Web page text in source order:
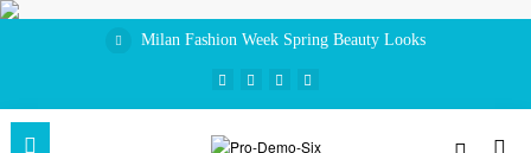
Skip
Milan Fashion Week Spring Beauty Looks